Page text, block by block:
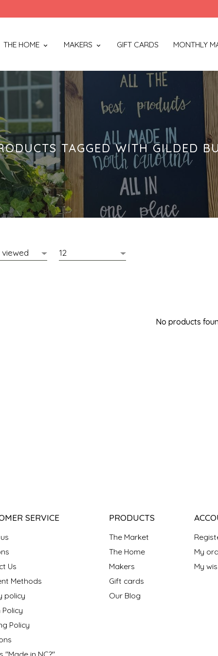
THE HOME MAKERS GIFT CARDS MONTHLY
TAGGED WITH GILDED
No products
SERVICE
Us
Methods
policy
Policy
Policy
PRODUCTS
The Market
The Home
Makers
Gift cards
Our Blog
My
My